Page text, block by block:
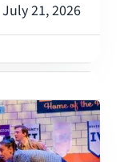
July 21, 2026